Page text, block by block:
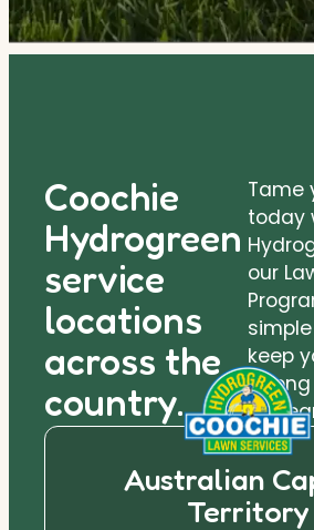
Coochie
Hydrogreen
service
locations
across the
country.
Tame
today
our
keep
all
Australian
Territory